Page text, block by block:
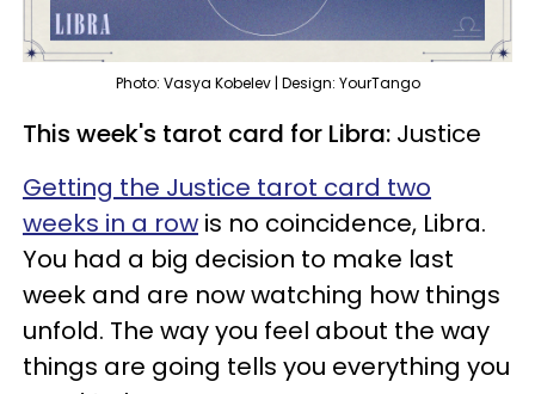
Photo: Vasya Kobelev | Design: YourTango
This week's tarot card for Libra: Justice
Getting the Justice tarot card two
weeks in a row is no coincidence, Libra.
You had a big decision to make last
week and are now watching how things
unfold. The way you feel about the way
things are going tells you everything you